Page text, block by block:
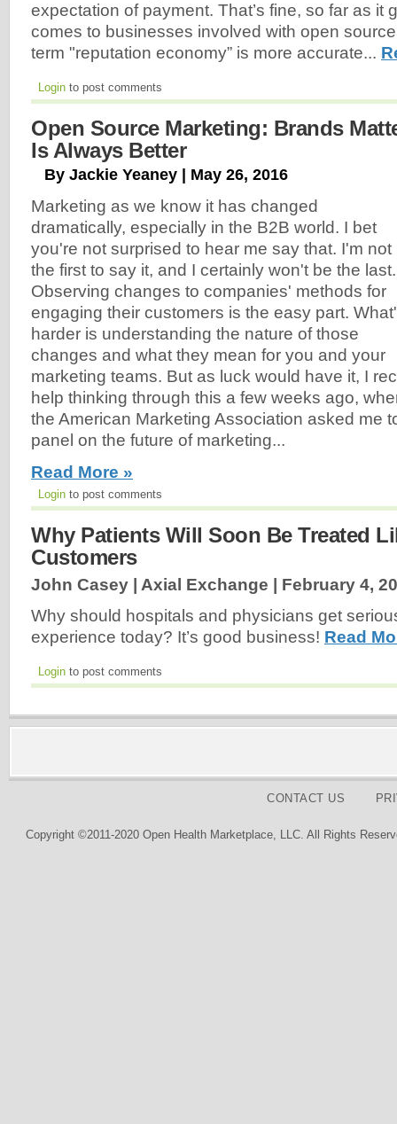
expectation of payment. That’s fine, so far as it
comes to businesses involved with open
term "reputation economy” is more accurate...
Login to post comments
Open Source Marketing: Brands
Is Always Better
By Jackie Yeaney | May 26, 2016
Marketing as we know it has changed
dramatically, especially in the B2B world. I bet
you're not surprised to hear me say that. I'm not
the first to say it, and I certainly won't be the last.
Observing changes to companies' methods for
engaging their customers is the easy part.
harder is understanding the nature of those
changes and what they mean for you and your
marketing teams. But as luck would have it, I
help thinking through this a few weeks ago,
the American Marketing Association asked me
panel on the future of marketing...
Read More »
Login to post comments
Why Patients Will Soon Be Treated
Customers
John Casey | Axial Exchange | February 4,
Why should hospitals and physicians get
experience today? It’s good business! Read
Login to post comments
CONTACT US
Copyright ©2011-2020 Open Health Marketplace, LLC. All Rights